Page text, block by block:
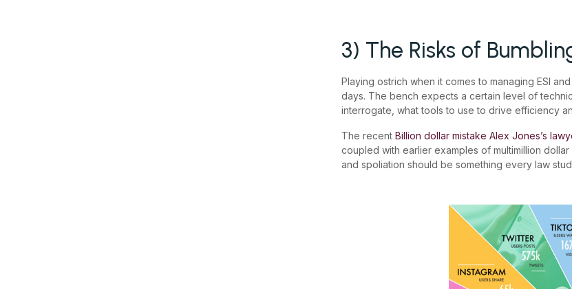
3) The Risks of
Playing ostrich when it comes to managing ESI
days. The bench expects a certain level of
interrogate, what tools to use to drive efficiency
The recent Billion dollar mistake Alex Jones’s
coupled with earlier examples of multimillion
and spoliation should be something every law